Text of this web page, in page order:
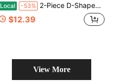
Local -53% 2-Piece D-Shaped Carabiner Clip Set, Metal Snap Hooks With Red Locking Gate, Heavy-Duty Keychain Holder For Outdoor Camping, Backpack, Garage Tools And Home Organization
$12.39
View More